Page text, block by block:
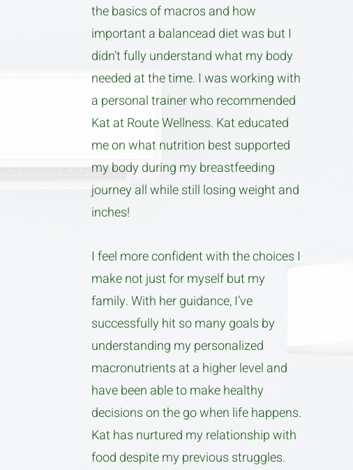
the basics of macros and how
important a balancead diet was but I
didn’t fully understand what my body
needed at the time. I was working with
a personal trainer who recommended
Kat at Route Wellness. Kat educated
me on what nutrition best supported
my body during my breastfeeding
journey all while still losing weight and
inches!
I feel more confident with the choices I
make not just for myself but my
family. With her guidance, I’ve
successfully hit so many goals by
understanding my personalized
macronutrients at a higher level and
have been able to make healthy
decisions on the go when life happens.
Kat has nurtured my relationship with
food despite my previous struggles.